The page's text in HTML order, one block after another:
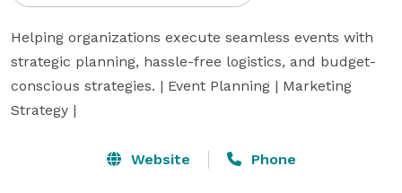
Helping organizations execute seamless events with
strategic planning, hassle-free logistics, and budget-
conscious strategies. | Event Planning | Marketing
Strategy |
Website Phone